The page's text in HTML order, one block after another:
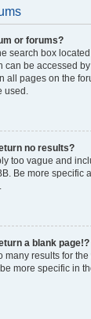
or forums?
search box
can be accessed
all pages on the
used.
no results?
too vague and
Be more specific
a blank page!?
many results for
more specific in